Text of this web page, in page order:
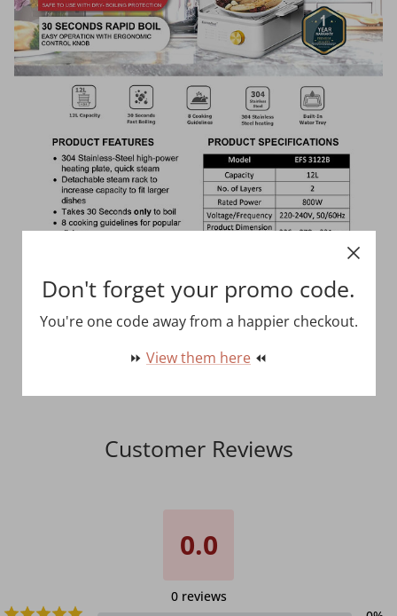
Customer Reviews
0.0
0 reviews
Don't forget your promo code.
You're one code away from a happier checkout.
⏩ View them here ⏪